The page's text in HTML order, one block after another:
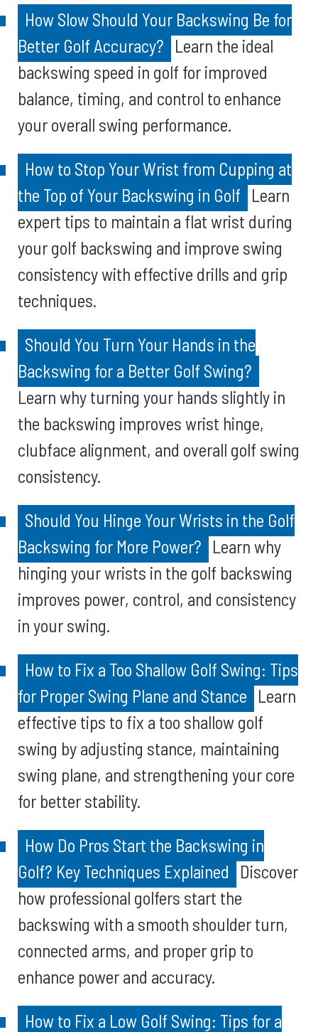
How Slow Should Your Backswing Be for
Better Golf Accuracy? Learn the ideal
backswing speed in golf for improved
balance, timing, and control to enhance
your overall swing performance.
How to Stop Your Wrist from Cupping at
the Top of Your Backswing in Golf Learn
expert tips to maintain a flat wrist during
your golf backswing and improve swing
consistency with effective drills and grip
techniques.
Should You Turn Your Hands in the
Backswing for a Better Golf Swing?
Learn why turning your hands slightly in
the backswing improves wrist hinge,
clubface alignment, and overall golf swing
consistency.
Should You Hinge Your Wrists in the Golf
Backswing for More Power? Learn why
hinging your wrists in the golf backswing
improves power, control, and consistency
in your swing.
How to Fix a Too Shallow Golf Swing: Tips
for Proper Swing Plane and Stance Learn
effective tips to fix a too shallow golf
swing by adjusting stance, maintaining
swing plane, and strengthening your core
for better stability.
How Do Pros Start the Backswing in
Golf? Key Techniques Explained
Discover
how professional golfers start the
backswing with a smooth shoulder turn,
connected arms, and proper grip to
enhance power and accuracy.
How to Fix a Low Golf Swing: Tips for a